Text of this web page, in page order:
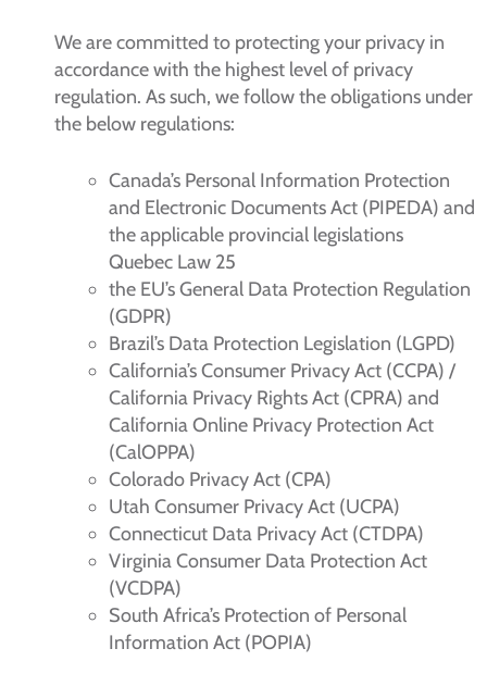
We are committed to protecting your privacy in
accordance with the highest level of privacy
regulation. As such, we follow the obligations under
the below regulations:
Canada’s Personal Information Protection
and Electronic Documents Act (PIPEDA) and
the applicable provincial legislations
Quebec Law 25
the EU’s General Data Protection Regulation
(GDPR)
Brazil’s Data Protection Legislation (LGPD)
California’s Consumer Privacy Act (CCPA) /
California Privacy Rights Act (CPRA) and
California Online Privacy Protection Act
(CalOPPA)
Colorado Privacy Act (CPA)
Utah Consumer Privacy Act (UCPA)
Connecticut Data Privacy Act (CTDPA)
Virginia Consumer Data Protection Act
(VCDPA)
South Africa’s Protection of Personal
Information Act (POPIA)